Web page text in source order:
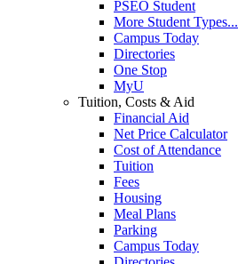
PSEO Student
More Student Types...
Campus Today
Directories
One Stop
MyU
Tuition, Costs & Aid
Financial Aid
Net Price Calculator
Cost of Attendance
Tuition
Fees
Housing
Meal Plans
Parking
Campus Today